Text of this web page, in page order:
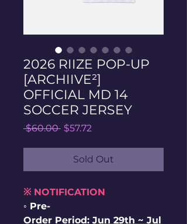
2026 RIIZE POP-UP
[ARCHIIVE²]
OFFICIAL MD 14
SOCCER JERSEY
$60.00 Regular
$57.72
Sold Out
※ NOTIFICATION
◦ Pre-
Order Period: Jun 29th ~ Jul